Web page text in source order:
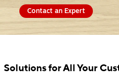
Contact an Expert
Solutions for All Your